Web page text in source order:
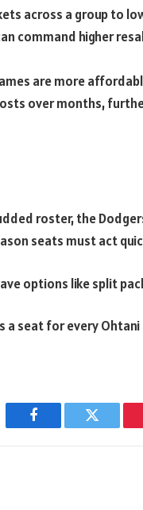
across a group to
command higher
are more
over months,
roster, the
seats must act
options like split
a seat for every
Facebook Twitter